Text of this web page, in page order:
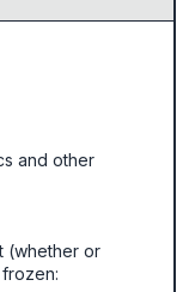
and other
(whether or